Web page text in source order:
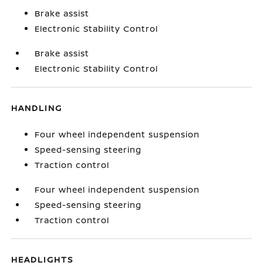
Brake assist
Electronic Stability Control
Brake assist
Electronic Stability Control
HANDLING
Four wheel independent suspension
Speed-sensing steering
Traction control
Four wheel independent suspension
Speed-sensing steering
Traction control
HEADLIGHTS